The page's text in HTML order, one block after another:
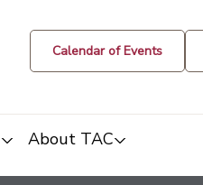
Calendar of Events
About TAC